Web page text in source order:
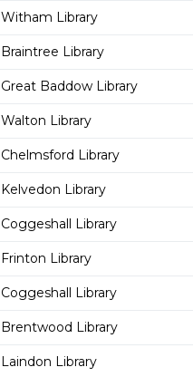
Witham Library
Braintree Library
Great Baddow Library
Walton Library
Chelmsford Library
Kelvedon Library
Coggeshall Library
Frinton Library
Coggeshall Library
Brentwood Library
Laindon Library